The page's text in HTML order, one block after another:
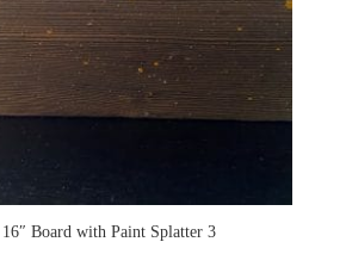
Board with Paint Splatter 3